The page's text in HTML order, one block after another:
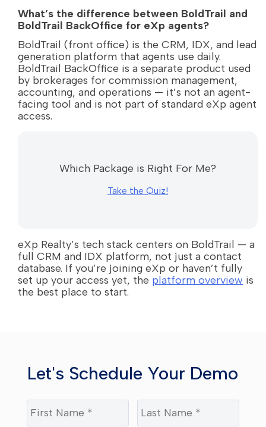
What’s the difference between BoldTrail and
BoldTrail BackOffice for eXp agents?
BoldTrail (front office) is the CRM, IDX, and lead
generation platform that agents use daily.
BoldTrail BackOffice is a separate product used
by brokerages for commission management,
accounting, and operations — it’s not an agent-
facing tool and is not part of standard eXp agent
access.
Which Package is Right For Me?
Take the Quiz!
eXp Realty’s tech stack centers on BoldTrail — a
full CRM and IDX platform, not just a contact
database. If you’re joining eXp or haven’t fully
set up your access yet, the platform overview is
the best place to start.
Let's Schedule Your Demo